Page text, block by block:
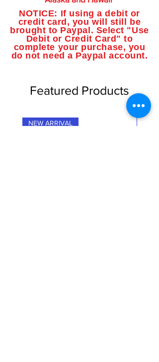
NOTICE: If using a debit or
credit card, you will still be
brought to Paypal. Select "Use
Debit or Credit Card" to
complete your purchase, you
do not need a Paypal account.
Featured Products
NEW ARRIVAL